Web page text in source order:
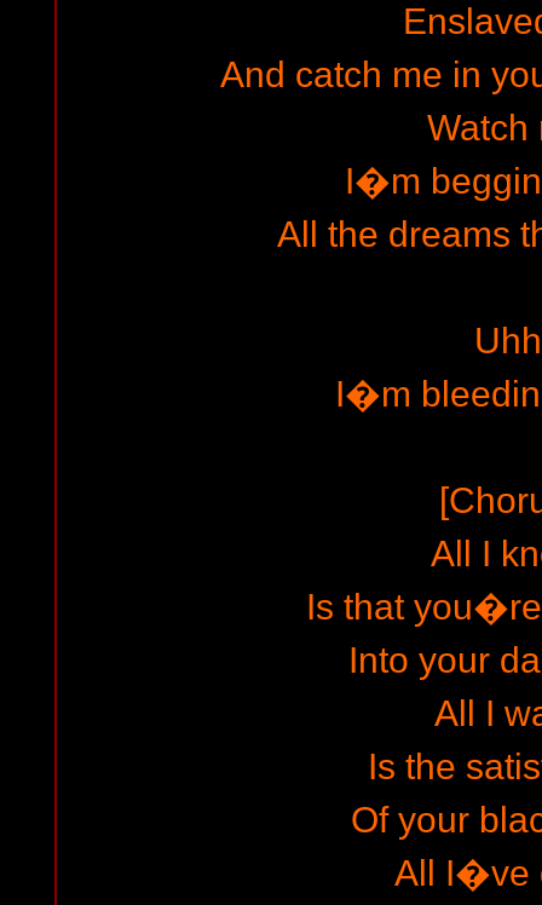
And catch me in
Watch
I�m
All the dreams
Uhh
I�m
All I
Is that
Into your
All I
Is the
Of your
All I�ve